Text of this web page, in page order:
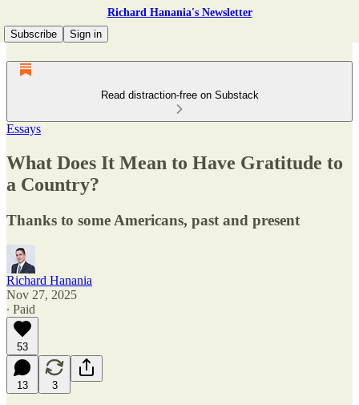
Richard Hanania's Newsletter
Subscribe
Sign in
Read distraction-free on Substack
Essays
What Does It Mean to Have Gratitude to
a Country?
Thanks to some Americans, past and present
Richard Hanania
Nov 27, 2025
∙ Paid
53
13 3